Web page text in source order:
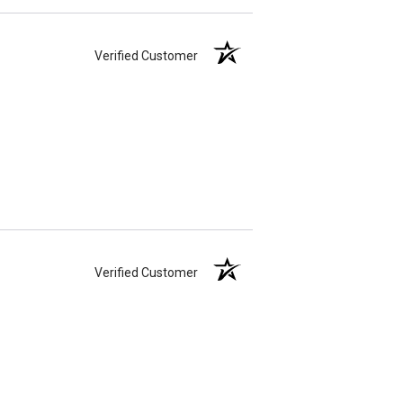
Verified Customer
Verified Customer